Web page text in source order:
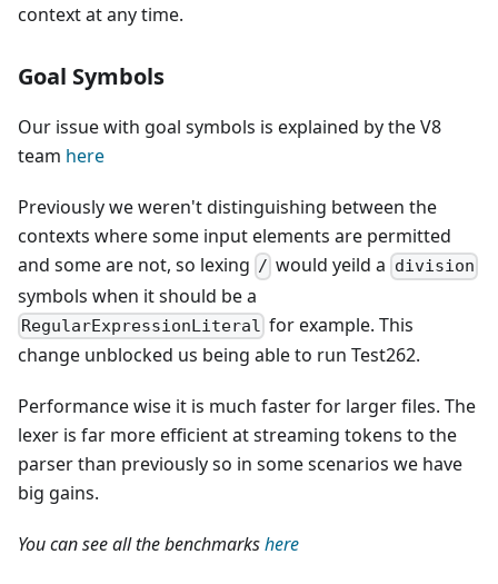
context at any time.
Goal Symbols
Our issue with goal symbols is explained by the V8
team here
Previously we weren't distinguishing between the
contexts where some input elements are permitted
and some are not, so lexing / would yeild a division
symbols when it should be a
RegularExpressionLiteral for example. This
change unblocked us being able to run Test262.
Performance wise it is much faster for larger files. The
lexer is far more efficient at streaming tokens to the
parser than previously so in some scenarios we have
big gains.
You can see all the benchmarkshere